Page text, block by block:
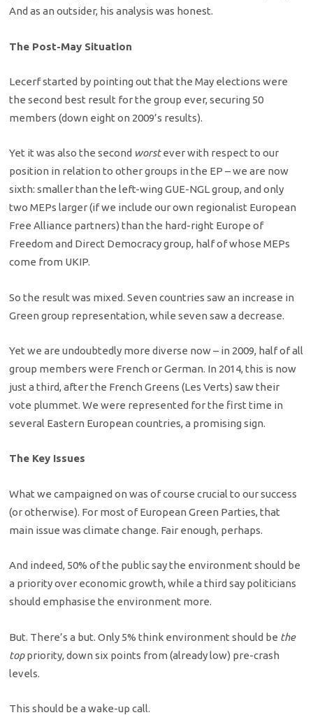
And as an outsider, his analysis was honest.
The Post-May Situation
Lecerf started by pointing out that the May elections were
the second best result for the group ever, securing 50
members (down eight on 2009’s results).
Yet it was also the second worstever with respect to our
position in relation to other groups in the EP – we are now
sixth: smaller than the left-wing GUE-NGL group, and only
two MEPs larger (if we include our own regionalist European
Free Alliance partners) than the hard-right Europe of
Freedom and Direct Democracy group, half of whose MEPs
come from UKIP.
So the result was mixed. Seven countries saw an increase in
Green group representation, while seven saw a decrease.
Yet we are undoubtedly more diverse now – in 2009, half of all
group members were French or German. In 2014, this is now
just a third, after the French Greens (Les Verts) saw their
vote plummet. We were represented for the first time in
several Eastern European countries, a promising sign.
The Key Issues
What we campaigned on was of course crucial to our success
(or otherwise). For most of European Green Parties, that
main issue was climate change. Fair enough, perhaps.
And indeed, 50% of the public say the environment should be
a priority over economic growth, while a third say politicians
should emphasise the environment more.
But. There’s a but. Only 5% think environment should be the
toppriority, down six points from (already low) pre-crash
levels.
This should be a wake-up call.